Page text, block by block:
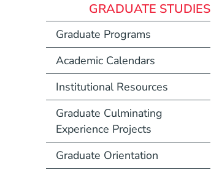
GRADUATE STUDIES
Graduate Programs
Academic Calendars
Institutional Resources
Graduate Culminating
Experience Projects
Graduate Orientation